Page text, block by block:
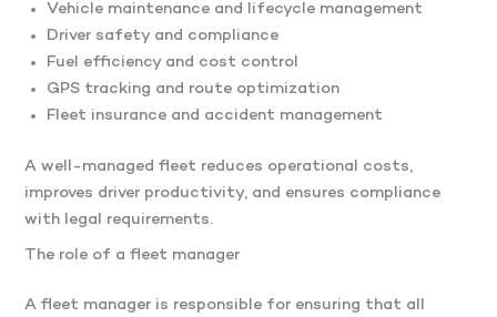
Vehicle maintenance and lifecycle management
Driver safety and compliance
Fuel efficiency and cost control
GPS tracking and route optimization
Fleet insurance and accident management
A well-managed fleet reduces operational costs,
improves driver productivity, and ensures compliance
with legal requirements.
The role of a fleet manager
A fleet manager is responsible for ensuring that all